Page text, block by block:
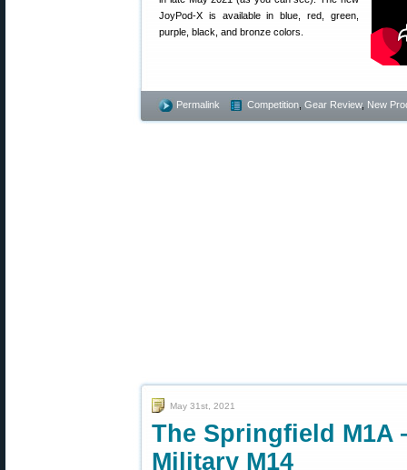
JoyPod-X is available in blue, red, green,
purple, black, and bronze colors.
Permalink Competition Gear Review, New
May 31st, 2021
The Springfield
Military M14